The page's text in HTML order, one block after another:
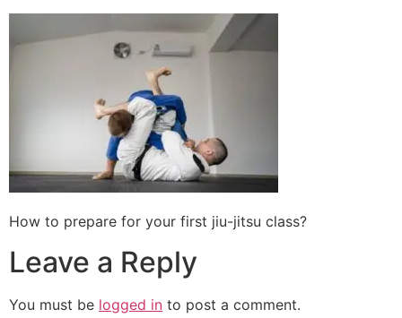
How to prepare for your first jiu-jitsu class?
Leave a Reply
You must be logged in to post a comment.